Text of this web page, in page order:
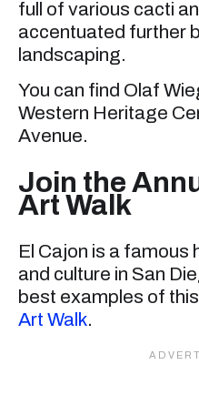
full of various cacti
accentuated further
landscaping.
You can find Olaf
Western Heritage
Avenue.
Join the
Art Walk
El Cajon is a
and culture in San
best examples of
Art Walk.